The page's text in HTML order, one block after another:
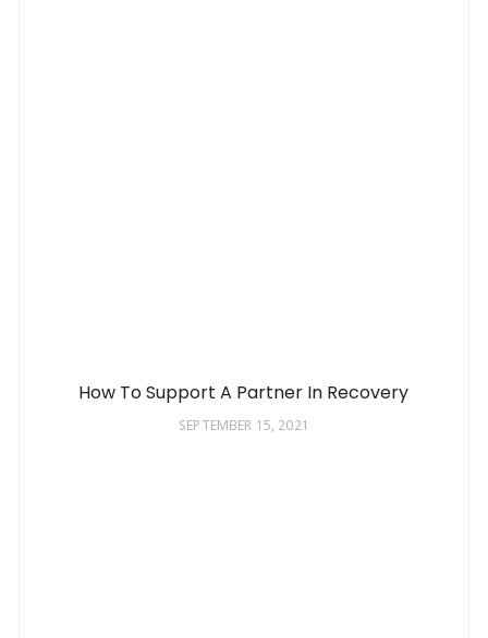
How To Support A Partner In Recovery
SEPTEMBER 15, 2021